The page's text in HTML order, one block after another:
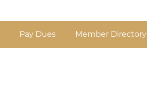
Pay Dues Member Directory